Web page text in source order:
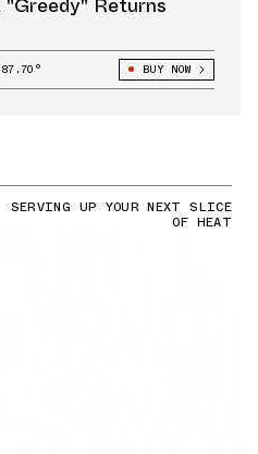
87.70° BUY NOW
SERVING UP YOUR NEXT SLICE
OF HEAT